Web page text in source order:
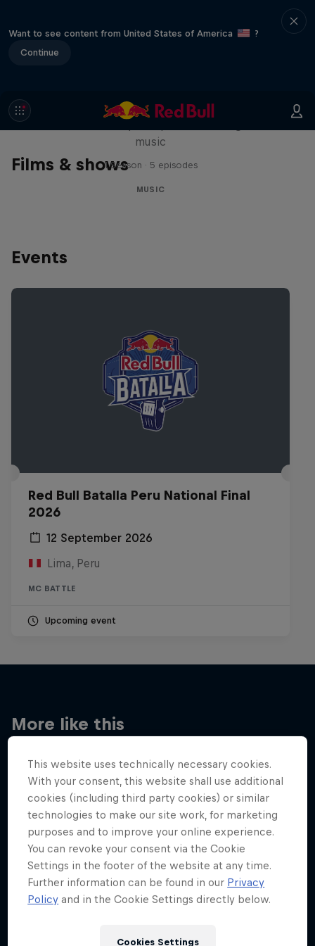
Want to see content from United States of America
?
Continue
Films & shows
Diggin' in the Carts
music
1 Season · 5 episodes
MUSIC
Events
Red Bull Batalla Peru National Final
2026
12 September 2026
Lima, Peru
MC BATTLE
Upcoming event
More like this
This website uses technically necessary cookies.
With your consent, this website shall use additional
cookies (including third party cookies) or similar
technologies to make our site work, for marketing
purposes and to improve your online experience.
You can revoke your consent via the Cookie
Settings in the footer of the website at any time.
Further information can be found in our Privacy
Policy and in the Cookie Settings directly below.
Cookies Settings